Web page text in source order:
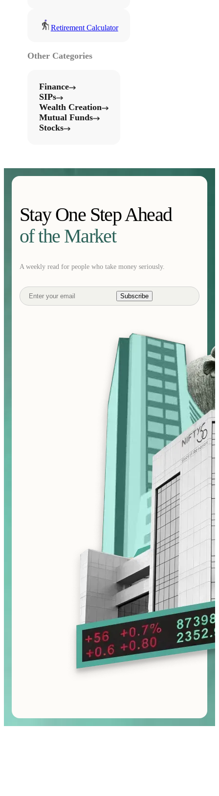
Retirement Calculator
Other Categories
Finance
SIPs
Wealth Creation
Mutual Funds
Stocks
Stay One Step Ahead
of the Market
A weekly read for people who take money seriously.
Subscribe